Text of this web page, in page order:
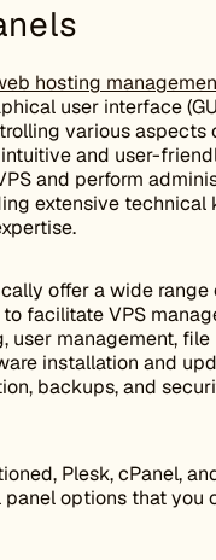
hosting
user interface
various aspects
intuitive and user-
and perform
extensive technical
offer a wide range
facilitate VPS
user management, file
installation and
backups, and
Plesk, cPanel,
options that you